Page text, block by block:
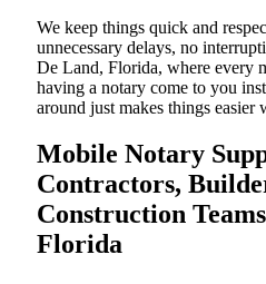
We keep things quick and
unnecessary delays, no
De Land, Florida, where every
having a notary come to you
around just makes things easier
Mobile Notary
Contractors,
Construction
Florida